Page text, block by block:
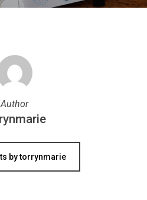
Author
by torrynmarie